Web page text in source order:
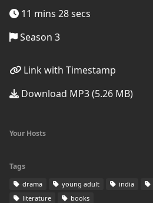
11 mins 28 secs
Season 3
Link with Timestamp
Download MP3 (5.26 MB)
Your Hosts
Tags
drama young adult india
literature
books